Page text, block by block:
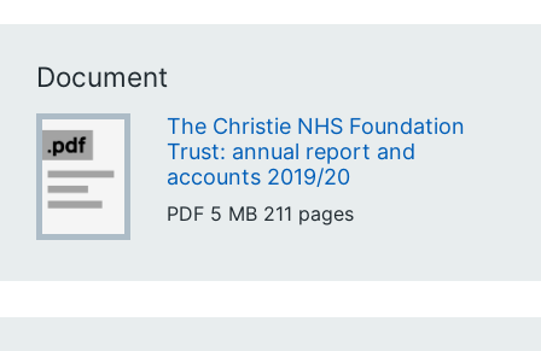
Document
The Christie NHS Foundation
Trust: annual report and
accounts 2019/20
PDF 5 MB 211 pages